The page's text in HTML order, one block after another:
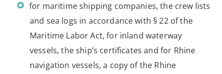
for maritime shipping companies, the crew lists
and sea logs in accordance with § 22 of the
Maritime Labor Act, for inland waterway
vessels, the ship’s certificates and for Rhine
navigation vessels, a copy of the Rhine